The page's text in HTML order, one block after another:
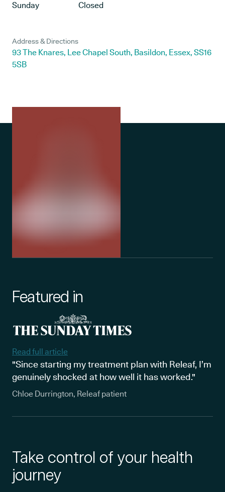
Sunday
Closed
Address & Directions
93 The Knares, Lee Chapel South, Basildon, Essex, SS16
5SB
Featured in
Read full article
"Since starting my treatment plan with Releaf, I’m
genuinely shocked at how well it has worked."
Chloe Durrington, Releaf patient
Take control of your health
journey